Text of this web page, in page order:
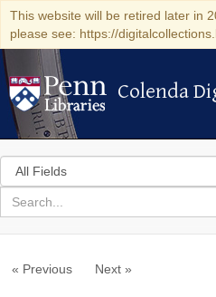
This website will be retired later in
please see: https://
Colenda
Colenda
Search
in
for
search
Colenda
« Previous Next »